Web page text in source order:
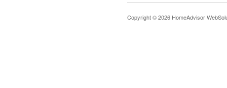
Copyright © 2026 HomeAdvisor